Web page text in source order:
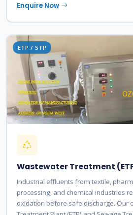
Enquire Now
ETP / STP
Wastewater Treatment
Industrial effluents from textile,
processing, and chemical industries
oxidation before safe discharge. Our